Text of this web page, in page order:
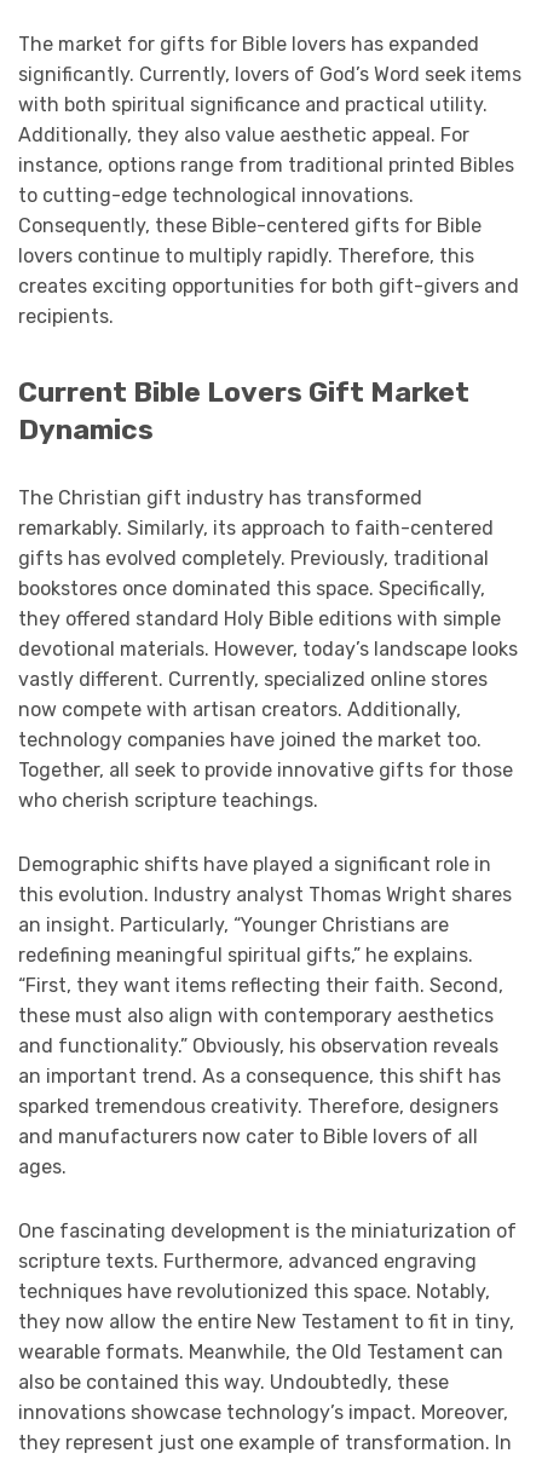
The market for gifts for Bible lovers has expanded
significantly. Currently, lovers of God’s Word seek items
with both spiritual significance and practical utility.
Additionally, they also value aesthetic appeal. For
instance, options range from traditional printed Bibles
to cutting-edge technological innovations.
Consequently, these Bible-centered gifts for Bible
lovers continue to multiply rapidly. Therefore, this
creates exciting opportunities for both gift-givers and
recipients.
Current Bible Lovers Gift Market
Dynamics
The Christian gift industry has transformed
remarkably. Similarly, its approach to faith-centered
gifts has evolved completely. Previously, traditional
bookstores once dominated this space. Specifically,
they offered standard Holy Bible editions with simple
devotional materials. However, today’s landscape looks
vastly different. Currently, specialized online stores
now compete with artisan creators. Additionally,
technology companies have joined the market too.
Together, all seek to provide innovative gifts for those
who cherish scripture teachings.
Demographic shifts have played a significant role in
this evolution. Industry analyst Thomas Wright shares
an insight. Particularly, “Younger Christians are
redefining meaningful spiritual gifts,” he explains.
“First, they want items reflecting their faith. Second,
these must also align with contemporary aesthetics
and functionality.” Obviously, his observation reveals
an important trend. As a consequence, this shift has
sparked tremendous creativity. Therefore, designers
and manufacturers now cater to Bible lovers of all
ages.
One fascinating development is the miniaturization of
scripture texts. Furthermore, advanced engraving
techniques have revolutionized this space. Notably,
they now allow the entire New Testament to fit in tiny,
wearable formats. Meanwhile, the Old Testament can
also be contained this way. Undoubtedly, these
innovations showcase technology’s impact. Moreover,
they represent just one example of transformation. In